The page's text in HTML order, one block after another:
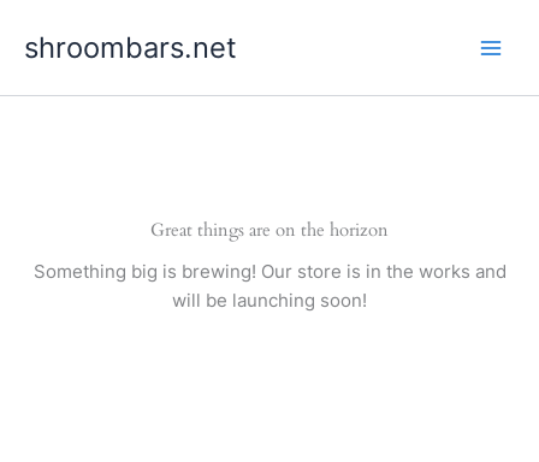
shroombars.net
Great things are on the horizon
Something big is brewing! Our store is in the works and
will be launching soon!